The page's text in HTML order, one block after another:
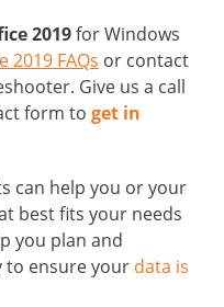
2019for Windows
2019 FAQs or contact
Give us a call
form to get in
can help you or your
best fits your needs
you plan and
to ensure your data is